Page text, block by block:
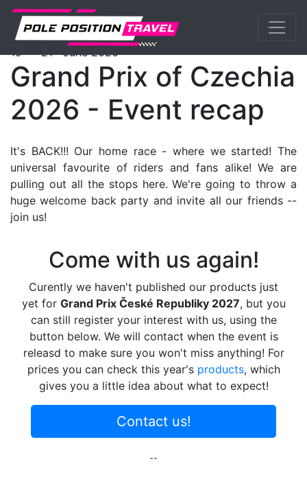
Previous
MotoGP Events Brno
19 - 21 June 2026
Grand Prix of Czechia
2026 - Event recap
It's BACK!!! Our home race - where we started! The
universal favourite of riders and fans alike! We are
pulling out all the stops here. We're going to throw a
huge welcome back party and invite all our friends --
join us!
Come with us again!
Curently we haven't published our products just
yet for Grand Prix České Republiky 2027, but you
can still register your interest with us, using the
button below. We will contact when the event is
releasd to make sure you won't miss anything! For
prices you can check this year's products, which
gives you a little idea about what to expect!
Contact us!
--